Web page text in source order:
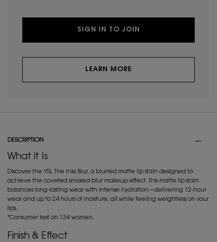
SIGN IN TO JOIN
LEARN MORE
DESCRIPTION
What it Is
Discover the YSL The Inks Blur, a blurred matte lip stain designed to
achieve the coveted smoked blur makeup effect. This matte lip stain
balances long-lasting wear with intense hydration—delivering 12-hour
wear and up to 24 hours of moisture, all while feeling weightless on your
lips.
*Consumer test on 134 women.
Finish & Effect